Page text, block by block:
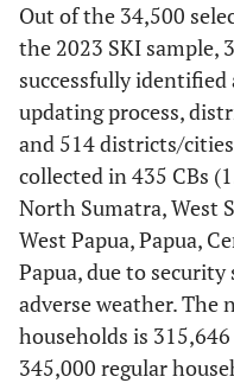
Out of the 34,500
the 2023 SKI sample,
successfully
updating process,
and 514 districts/
collected in 435 CBs
North Sumatra, West
West Papua, Papua,
Papua, due to
adverse weather. The
households is
345,000 regular